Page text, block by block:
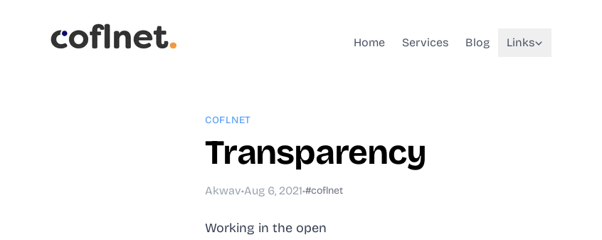
Home Services Blog Links
COFLNET
Transparency
Akwav•Aug 6, 2021•#coflnet
Working in the open